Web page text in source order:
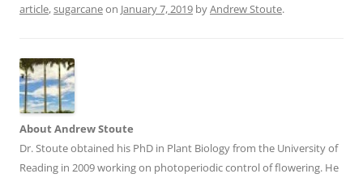
article,sugarcaneon January 7, 2019 byAndrew Stoute.
About Andrew Stoute
Dr. Stoute obtained his PhD in Plant Biology from the University of
Reading in 2009 working on photoperiodic control of flowering. He